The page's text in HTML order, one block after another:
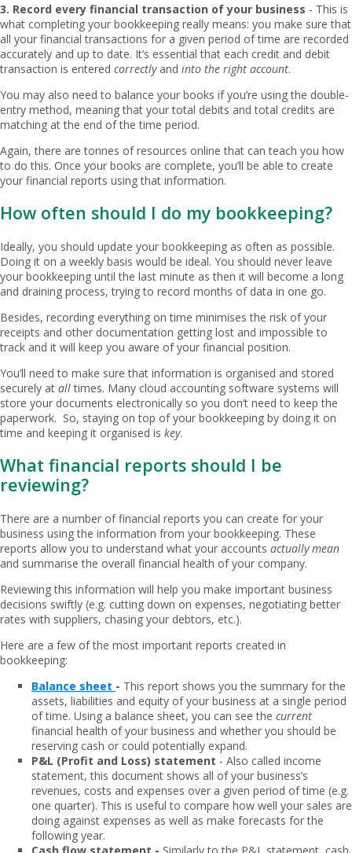
3. Record every financial transaction of your business - This is
what completing your bookkeeping really means: you make sure that
all your financial transactions for a given period of time are recorded
accurately and up to date. It’s essential that each credit and debit
transaction is entered correctlyand into the right account.
You may also need to balance your books if you’re using the double-
entry method, meaning that your total debits and total credits are
matching at the end of the time period.
Again, there are tonnes of resources online that can teach you how
to do this. Once your books are complete, you’ll be able to create
your financial reports using that information.
How often should I do my bookkeeping?
Ideally, you should update your bookkeeping as often as possible.
Doing it on a weekly basis would be ideal. You should never leave
your bookkeeping until the last minute as then it will become a long
and draining process, trying to record months of data in one go.
Besides, recording everything on time minimises the risk of your
receipts and other documentation getting lost and impossible to
track and it will keep you aware of your financial position.
You’ll need to make sure that information is organised and stored
securely at alltimes. Many cloud accounting software systems will
store your documents electronically so you don’t need to keep the
paperwork. So, staying on top of your bookkeeping by doing it on
time and keeping it organised is key.
What financial reports should I be
reviewing?
There are a number of financial reports you can create for your
business using the information from your bookkeeping. These
reports allow you to understand what your accounts actually mean
and summarise the overall financial health of your company.
Reviewing this information will help you make important business
decisions swiftly (e.g. cutting down on expenses, negotiating better
rates with suppliers, chasing your debtors, etc.).
Here are a few of the most important reports created in
bookkeeping:
Balance sheet - This report shows you the summary for the
assets, liabilities and equity of your business at a single period
of time. Using a balance sheet, you can see the current
financial health of your business and whether you should be
reserving cash or could potentially expand.
P&L (Profit and Loss) statement - Also called income
statement, this document shows all of your business’s
revenues, costs and expenses over a given period of time (e.g.
one quarter). This is useful to compare how well your sales are
doing against expenses as well as make forecasts for the
following year.